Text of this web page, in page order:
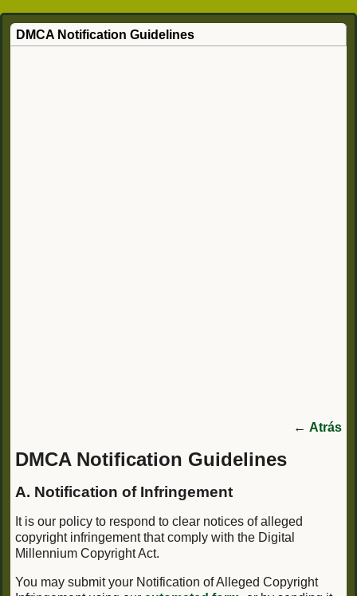
DMCA Notification Guidelines
← Atrás
DMCA Notification Guidelines
A. Notification of Infringement
It is our policy to respond to clear notices of alleged
copyright infringement that comply with the Digital
Millennium Copyright Act.
You may submit your Notification of Alleged Copyright